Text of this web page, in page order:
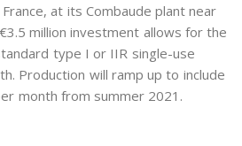
at its Combaude plant near
million investment allows for the
type I or IIR single-use
Production will ramp up to include
month from summer 2021.